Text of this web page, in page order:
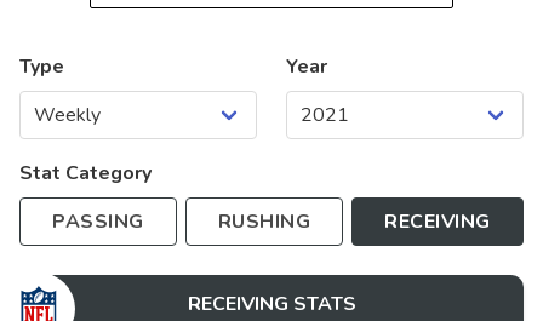
Type Year
Stat Category
PASSING
RUSHING RECEIVING
RECEIVING STATS